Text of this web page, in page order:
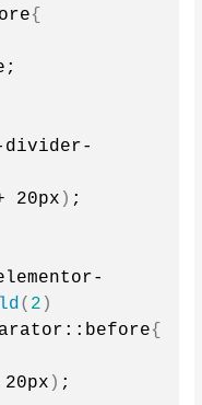
{
divider-
20px ) ;
( 2 )
{
) ;